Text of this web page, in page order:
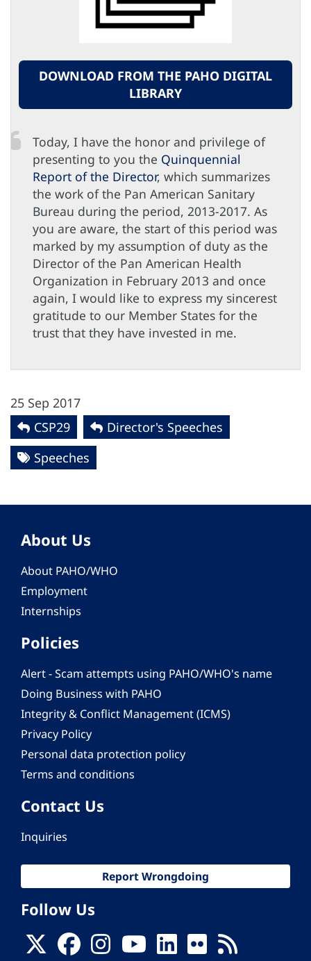
DOWNLOAD FROM THE PAHO DIGITAL
LIBRARY
Today, I have the honor and privilege of
presenting to you the Quinquennial
Report of the Director, which summarizes
the work of the Pan American Sanitary
Bureau during the period, 2013-2017. As
you are aware, the start of this period was
marked by my assumption of duty as the
Director of the Pan American Health
Organization in February 2013 and once
again, I would like to express my sincerest
gratitude to our Member States for the
trust that they have invested in me.
25 Sep 2017
CSP29
Director's Speeches
Speeches
About Us
About PAHO/WHO
Employment
Internships
Policies
Alert - Scam attempts using PAHO/WHO's name
Doing Business with PAHO
Integrity & Conflict Management (ICMS)
Privacy Policy
Personal data protection policy
Terms and conditions
Contact Us
Inquiries
Report Wrongdoing
Follow Us